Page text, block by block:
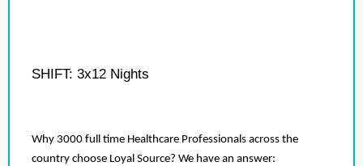
SHIFT: 3x12 Nights
Why 3000 full time Healthcare Professionals across the
country choose Loyal Source? We have an answer: